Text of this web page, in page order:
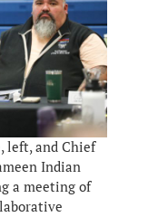
left, and Chief
Indian
a meeting of